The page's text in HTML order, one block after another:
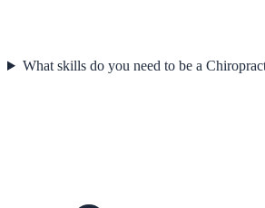
What skills do you need to be a